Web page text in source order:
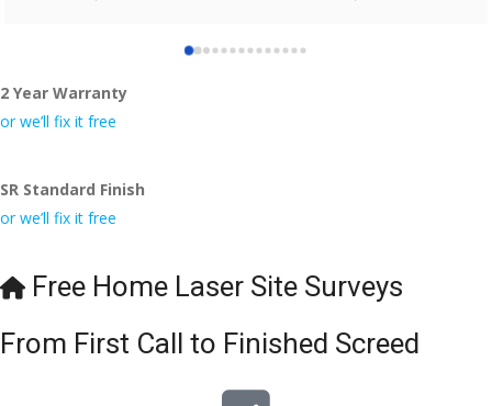
I really appreciate your help and advice and even the pens,
which my kids have taken! 🙁
2 Year Warranty
or we’ll fix it free
SR Standard Finish
or we’ll fix it free
Free Home Laser Site Surveys
From First Call to Finished Screed